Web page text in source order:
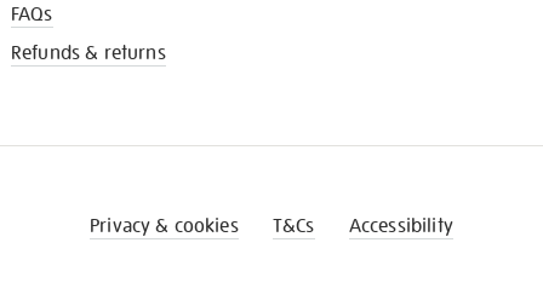
FAQs
Refunds & returns
Privacy & cookies T&Cs Accessibility